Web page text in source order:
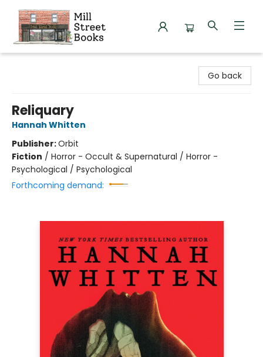
Go back
Reliquary
Hannah Whitten
Publisher:Orbit
Fiction / Horror - Occult & Supernatural / Horror -
Psychological / Psychological
Forthcoming demand: